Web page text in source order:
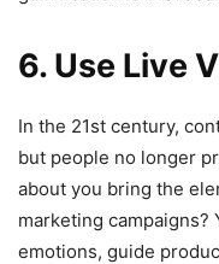
6. Use Live
In the 21st century,
but people no longer
about you bring the
marketing campaigns?
emotions, guide